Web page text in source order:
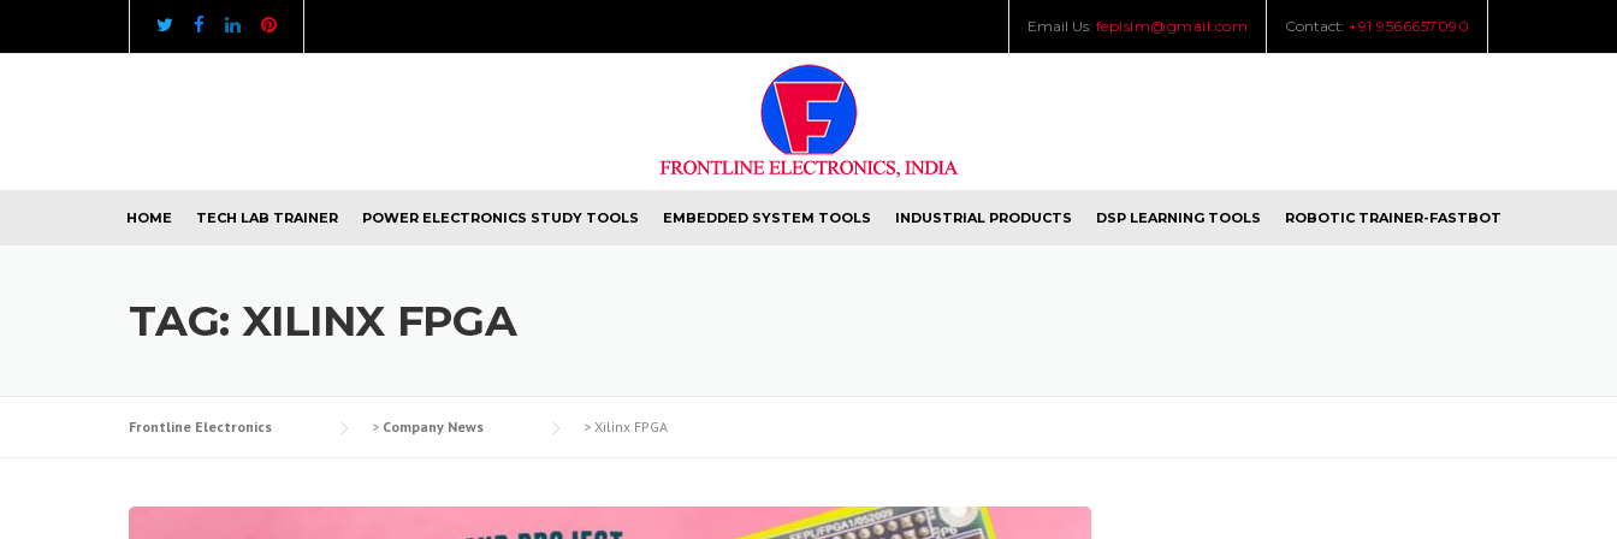
to
Contact: +91 9566657090
Email Us: feplslm@gmail.com
HOME TECH LAB TRAINER POWER ELECTRONICS STUDY TOOLS EMBEDDED SYSTEM TOOLS INDUSTRIAL PRODUCTS DSP LEARNING TOOLS ROBOTIC TRAINER-FASTBOT
TAG: XILINX FPGA
Frontline Electronics > Company News > Xilinx FPGA